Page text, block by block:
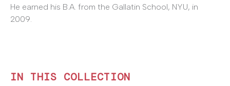
He earned his B.A. from the Gallatin School, NYU, in
2009.
IN THIS COLLECTION